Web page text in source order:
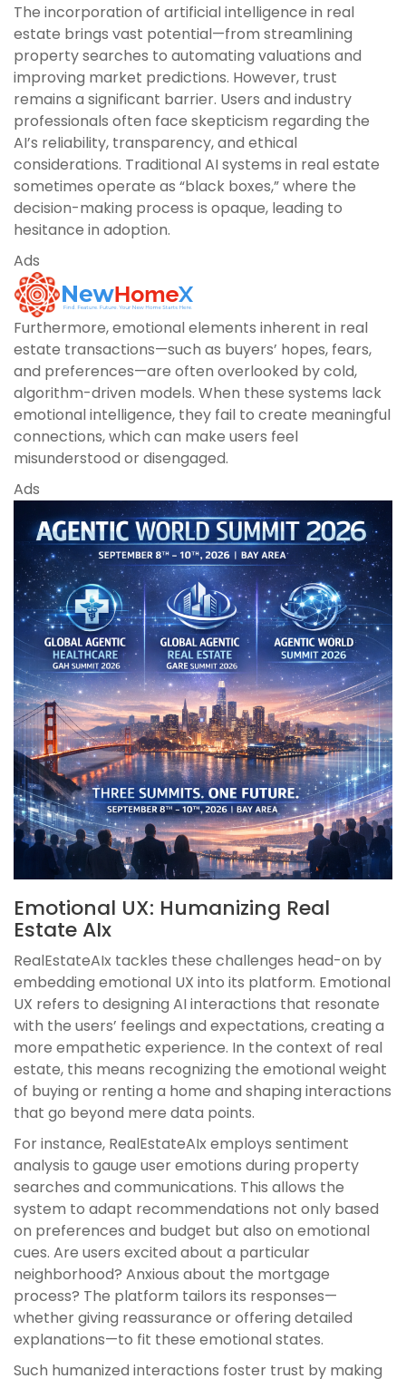
The incorporation of artificial intelligence in real
estate brings vast potential—from streamlining
property searches to automating valuations and
improving market predictions. However, trust
remains a significant barrier. Users and industry
professionals often face skepticism regarding the
AI’s reliability, transparency, and ethical
considerations. Traditional AI systems in real estate
sometimes operate as “black boxes,” where the
decision-making process is opaque, leading to
hesitance in adoption.
Ads
Furthermore, emotional elements inherent in real
estate transactions—such as buyers’ hopes, fears,
and preferences—are often overlooked by cold,
algorithm-driven models. When these systems lack
emotional intelligence, they fail to create meaningful
connections, which can make users feel
misunderstood or disengaged.
Ads
Emotional UX: Humanizing Real
Estate AIx
RealEstateAIx tackles these challenges head-on by
embedding emotional UX into its platform. Emotional
UX refers to designing AI interactions that resonate
with the users’ feelings and expectations, creating a
more empathetic experience. In the context of real
estate, this means recognizing the emotional weight
of buying or renting a home and shaping interactions
that go beyond mere data points.
For instance, RealEstateAIx employs sentiment
analysis to gauge user emotions during property
searches and communications. This allows the
system to adapt recommendations not only based
on preferences and budget but also on emotional
cues. Are users excited about a particular
neighborhood? Anxious about the mortgage
process? The platform tailors its responses—
whether giving reassurance or offering detailed
explanations—to fit these emotional states.
Such humanized interactions foster trust by making